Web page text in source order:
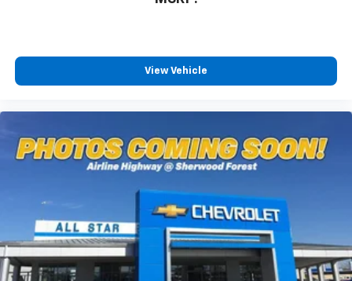
View Vehicle